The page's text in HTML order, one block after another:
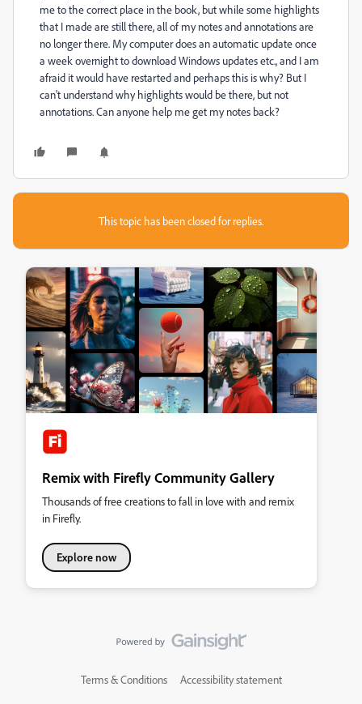
me to the correct place in the book, but while some highlights
that I made are still there, all of my notes and annotations are
no longer there. My computer does an automatic update once
a week overnight to download Windows updates etc., and I am
afraid it would have restarted and perhaps this is why? But I
can't understand why highlights would be there, but not
annotations. Can anyone help me get my notes back?
This topic has been closed for replies.
Remix with Firefly Community Gallery
Thousands of free creations to fall in love with and remix
in Firefly.
Explore now
Terms & Conditions Accessibility statement